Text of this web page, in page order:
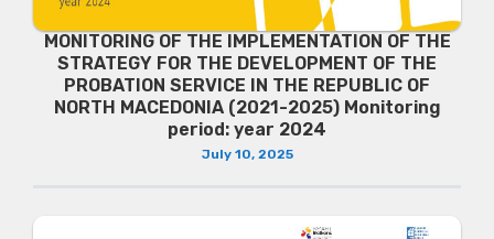
MONITORING OF THE IMPLEMENTATION OF THE
STRATEGY FOR THE DEVELOPMENT OF THE
PROBATION SERVICE IN THE REPUBLIC OF
NORTH MACEDONIA (2021-2025) Monitoring
period: year 2024
July 10, 2025